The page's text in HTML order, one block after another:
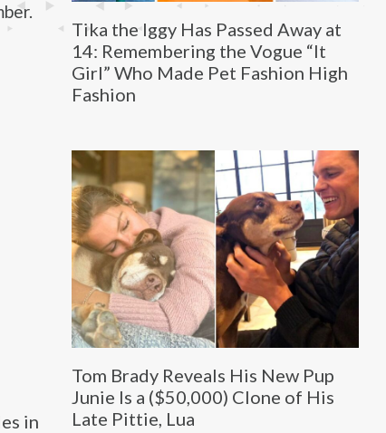
Tika the Iggy Has Passed Away at
14: Remembering the Vogue “It
Girl” Who Made Pet Fashion High
Fashion
Tom Brady Reveals His New Pup
Junie Is a ($50,000) Clone of His
Late Pittie, Lua
in